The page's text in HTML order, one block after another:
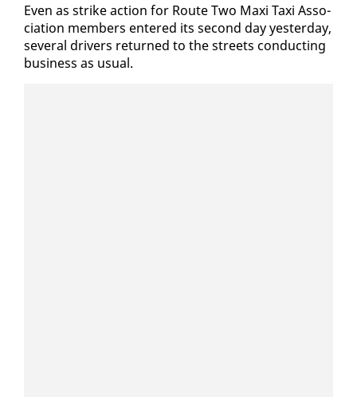
Even as strike ac­tion for Route Two Maxi Taxi As­so­
ci­a­tion mem­bers en­tered its sec­ond day yes­ter­day,
sev­er­al dri­vers re­turned to the streets con­duct­ing
busi­ness as usu­al.